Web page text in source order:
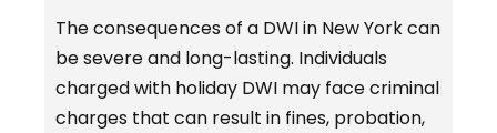
The consequences of a DWI in New York can
be severe and long-lasting. Individuals
charged with holiday DWI may face criminal
charges that can result in fines, probation,